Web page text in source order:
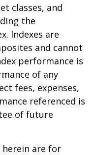
classes, and
the
Indexes are
and cannot
performance is
of any
fees, expenses,
referenced is
of future
herein are for